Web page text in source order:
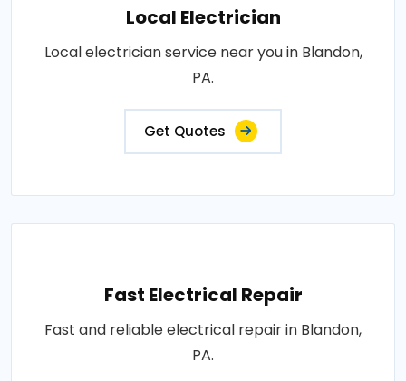
Local Electrician
Local electrician service near you in Blandon,
PA.
Get Quotes
Fast Electrical Repair
Fast and reliable electrical repair in Blandon,
PA.